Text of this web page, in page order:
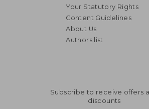
Your Statutory Rights
Content Guidelines
About Us
Authors list
Subscribe to receive offers
discounts